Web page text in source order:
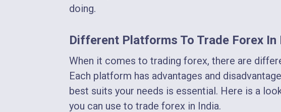
doing.
Different Platforms To Trade Forex In
When it comes to trading forex, there are
Each platform has advantages and
best suits your needs is essential. Here is a
you can use to trade forex in India.